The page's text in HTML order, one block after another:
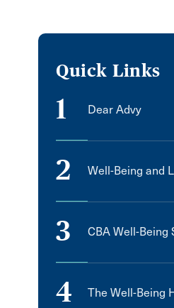
Quick Links
1 Dear Advy
2 Well-Being and
3 CBA Well-Being
4 The Well-Being